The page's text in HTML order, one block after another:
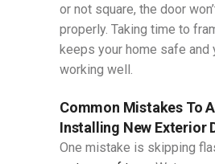
or not square, the door
properly. Taking time to
keeps your home safe and
working well.
Common Mistakes To
Installing New Exterior
One mistake is skipping